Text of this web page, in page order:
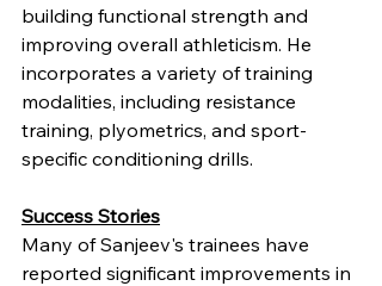
building functional strength and
improving overall athleticism. He
incorporates a variety of training
modalities, including resistance
training, plyometrics, and sport-
specific conditioning drills.
Success Stories
Many of Sanjeev's trainees have
reported significant improvements in